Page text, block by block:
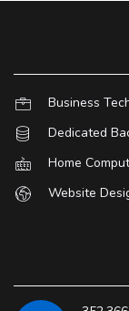
Business
Dedicated
Home
Website